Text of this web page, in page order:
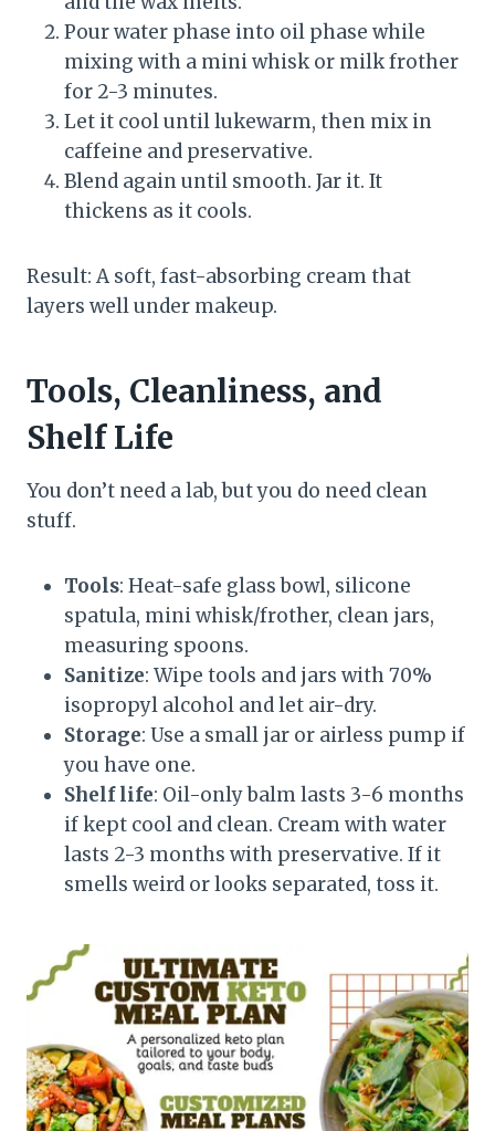
Pour water phase into oil phase while
mixing with a mini whisk or milk frother
for 2-3 minutes.
Let it cool until lukewarm, then mix in
caffeine and preservative.
Blend again until smooth. Jar it. It
thickens as it cools.
Result: A soft, fast-absorbing cream that
layers well under makeup.
Tools, Cleanliness, and
Shelf Life
You don’t need a lab, but you do need clean
stuff.
Tools: Heat-safe glass bowl, silicone
spatula, mini whisk/frother, clean jars,
measuring spoons.
Sanitize: Wipe tools and jars with 70%
isopropyl alcohol and let air-dry.
Storage: Use a small jar or airless pump if
you have one.
Shelf life: Oil-only balm lasts 3-6 months
if kept cool and clean. Cream with water
lasts 2-3 months with preservative. If it
smells weird or looks separated, toss it.